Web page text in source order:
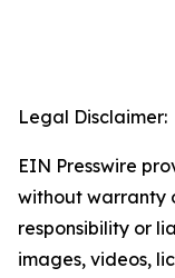
Legal Disclaimer:
EIN Presswire
without warranty
responsibility or
images, videos,